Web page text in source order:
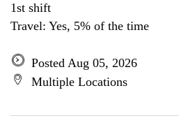
1st shift
Travel: Yes, 5% of the time
Posted Aug 05, 2026
Multiple Locations